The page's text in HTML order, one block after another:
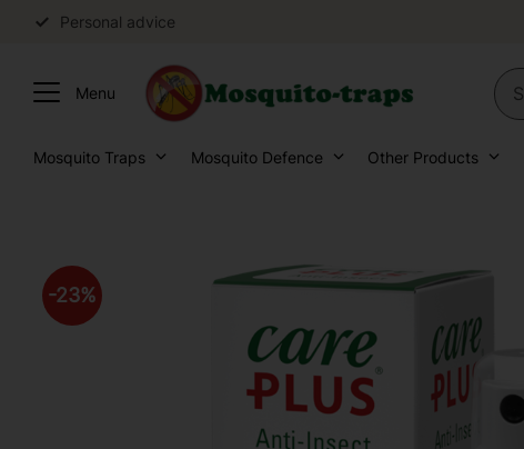
Personal advice
Mosquito Traps Mosquito Defence Other Products
23%